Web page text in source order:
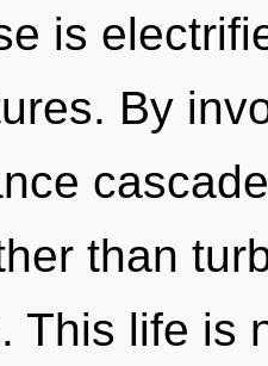
is
By
than
This life is